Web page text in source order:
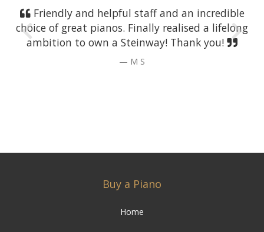
Friendly and helpful staff and an incredible
choice of great pianos. Finally realised a lifelong
ambition to own a Steinway! Thank you!
M S
Buy a Piano
Home